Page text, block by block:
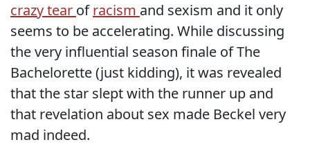
crazy tear ofracism and sexism and it only
seems to be accelerating. While discussing
the very influential season finale of The
Bachelorette (just kidding), it was revealed
that the star slept with the runner up and
that revelation about sex made Beckel very
mad indeed.